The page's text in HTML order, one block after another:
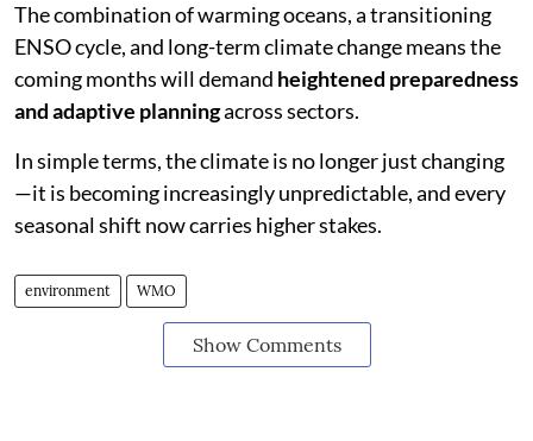
The combination of warming oceans, a transitioning
ENSO cycle, and long-term climate change means the
coming months will demand heightened preparedness
and adaptive planningacross sectors.
In simple terms, the climate is no longer just changing
—it is becoming increasingly unpredictable, and every
seasonal shift now carries higher stakes.
environment WMO
Show Comments